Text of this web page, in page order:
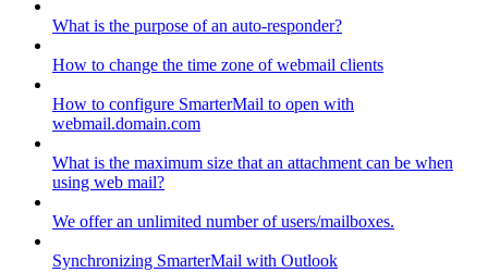
What is the purpose of an auto-responder?
How to change the time zone of webmail clients
How to configure SmarterMail to open with
webmail.domain.com
What is the maximum size that an attachment can be when
using web mail?
We offer an unlimited number of users/mailboxes.
Synchronizing SmarterMail with Outlook